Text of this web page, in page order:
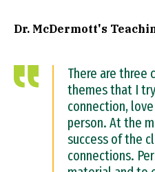
Dr. McDermott's
There are three
themes that I
connection,
person. At the
success of the
connections.